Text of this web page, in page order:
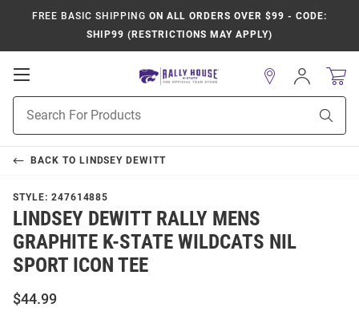
FREE BASIC SHIPPING ON ALL ORDERS OVER $99 - CODE:
SHIP99 (RESTRICTIONS MAY APPLY)
Open
Navigation
Search
Sign
In
BACK TO LINDSEY DEWITT
STYLE: 247614885
LINDSEY DEWITT RALLY MENS
GRAPHITE K-STATE WILDCATS NIL
SPORT ICON TEE
$44.99